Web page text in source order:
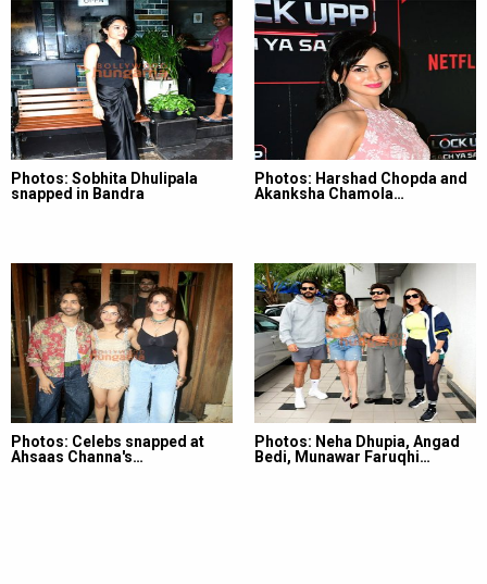
Photos: Sobhita Dhulipala
snapped in Bandra
Photos: Harshad Chopda and
Akanksha Chamola…
Photos: Celebs snapped at
Ahsaas Channa's…
Photos: Neha Dhupia, Angad
Bedi, Munawar Faruqhi…